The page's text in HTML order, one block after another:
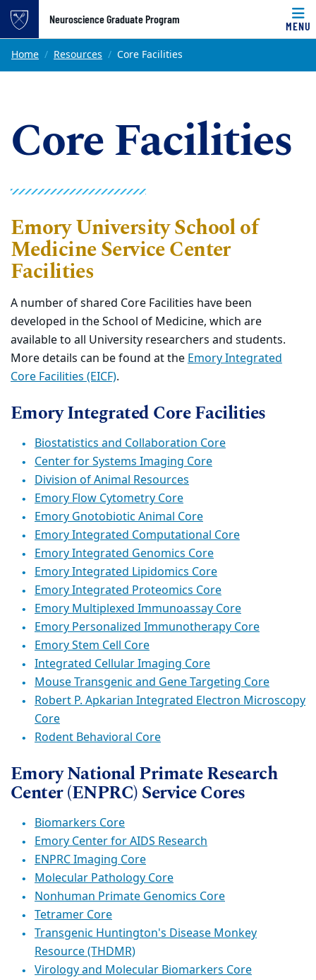
Top of page
Skip to main content
Neuroscience Graduate Program
MENU
Main content
Home Resources Core Facilities
Core Facilities
Emory University School of
Medicine Service Center
Facilities
A number of shared Core Facilities have been
developed in the School of Medicine, which are
available to all University researchers and students.
More details can be found at theEmory Integrated
Core Facilities (EICF).
Emory Integrated Core Facilities
Biostatistics and Collaboration Core
Center for Systems Imaging Core
Division of Animal Resources
Emory Flow Cytometry Core
Emory Gnotobiotic Animal Core
Emory Integrated Computational Core
Emory Integrated Genomics Core
Emory Integrated Lipidomics Core
Emory Integrated Proteomics Core
Emory Multiplexed Immunoassay Core
Emory Personalized Immunotherapy Core
Emory Stem Cell Core
Integrated Cellular Imaging Core
Mouse Transgenic and Gene Targeting Core
Robert P. Apkarian Integrated Electron Microscopy
Core
Rodent Behavioral Core
Emory National Primate Research
Center (ENPRC) Service Cores
Biomarkers Core
Emory Center for AIDS Research
ENPRC Imaging Core
Molecular Pathology Core
Nonhuman Primate Genomics Core
Tetramer Core
Transgenic Huntington's Disease Monkey
Resource (THDMR)
Virology and Molecular Biomarkers Core